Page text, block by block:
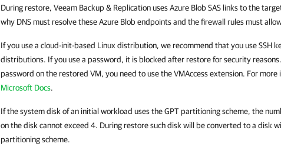
During restore, Veeam Backup & Replication uses Azure Blob SAS links to the
why DNS must resolve these Azure Blob endpoints and the firewall rules must
If you use a cloud-init-based Linux distribution, we recommend that you use SSH
distributions. If you use a password, it is blocked after restore for security
password on the restored VM, you need to use the VMAccess extension. For more
Microsoft Docs.
If the system disk of an initial workload uses the GPT partitioning scheme, the
on the disk cannot exceed 4. During restore such disk will be converted to a disk
partitioning scheme.